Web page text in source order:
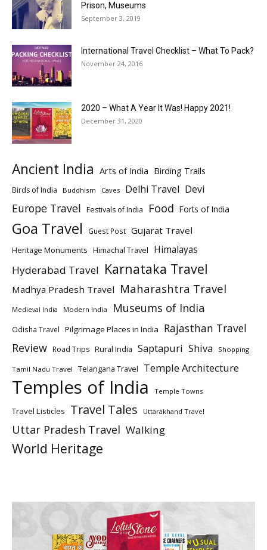
Prison, Museums
September 3, 2019
International Travel Checklist – What To Pack?
November 24, 2016
2020 – What A Year It Was! Happy 2021!
December 31, 2020
Ancient India Arts of India Birding Trails
Birds of India Buddhism Caves Delhi Travel Devi
Europe Travel Festivals of India Food Forts of India
Goa Travel Guest Post Gujarat Travel
Heritage Monuments Himachal Travel Himalayas
Hyderabad Travel Karnataka Travel
Madhya Pradesh Travel Maharashtra Travel
Medieval India Modern India Museums of India
Odisha Travel Pilgrimage Places in India
Rajasthan Travel
Review Road Trips Rural India Saptapuri Shiva Shopping
Tamil Nadu Travel Telangana Travel Temple Architecture
Temples of India Temple Towns
Travel Listicles Travel Tales Uttarakhand Travel
Uttar Pradesh Travel Walking
World Heritage